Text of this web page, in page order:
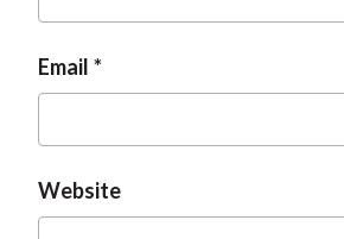
Email
Website